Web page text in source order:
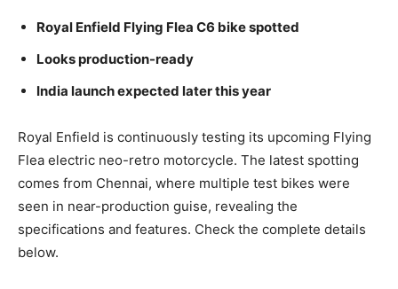
Royal Enfield Flying Flea C6 bike spotted
Looks production-ready
India launch expected later this year
Royal Enfield is continuously testing its upcoming Flying
Flea electric neo-retro motorcycle. The latest spotting
comes from Chennai, where multiple test bikes were
seen in near-production guise, revealing the
specifications and features. Check the complete details
below.